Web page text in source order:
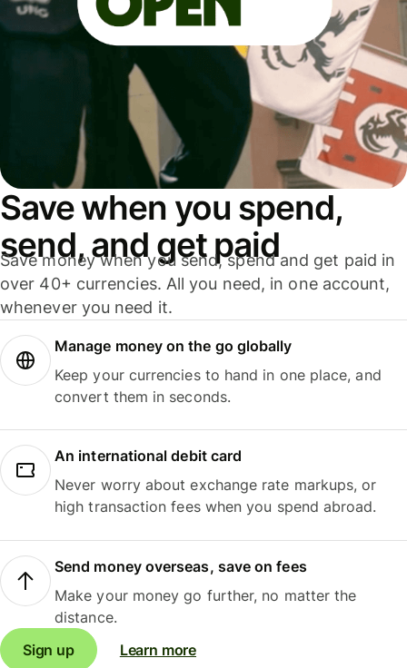
Save when you spend,
send, and get paid
Save money when you send, spend and get paid in
over 40+ currencies. All you need, in one account,
whenever you need it.
Manage money on the go globally
Keep your currencies to hand in one place, and
convert them in seconds.
An international debit card
Never worry about exchange rate markups, or
high transaction fees when you spend abroad.
Send money overseas, save on fees
Make your money go further, no matter the
distance.
Sign up
Learn more